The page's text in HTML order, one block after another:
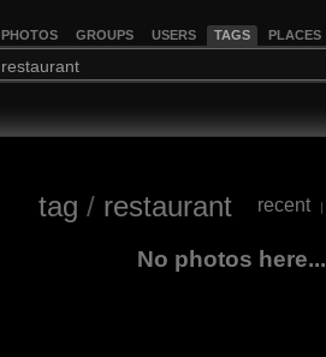
PHOTOS GROUPS USERS TAGS PLACES
tag / restaurant recent |
No photos here...